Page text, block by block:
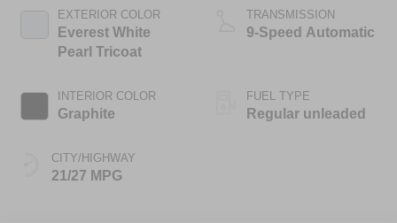
EXTERIOR COLOR
Everest White
Pearl Tricoat
INTERIOR COLOR
Graphite
CITY/HIGHWAY
21/27 MPG
valve control,
intercooled turbo,
TRANSMISSION
9-Speed Automatic
FUEL TYPE
Regular unleaded